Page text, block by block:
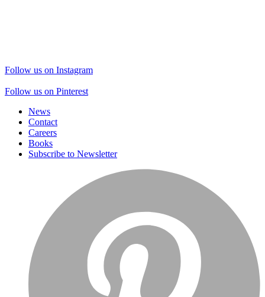
Follow us on Instagram
Follow us on Pinterest
News
Contact
Careers
Books
Subscribe to Newsletter